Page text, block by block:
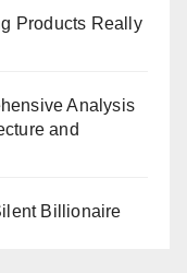
Products Really
Analysis
and
Billionaire